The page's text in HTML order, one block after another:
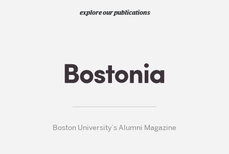
explore our publications
Boston University’s Alumni Magazine